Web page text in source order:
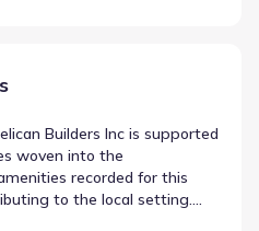
Builders Inc is supported
woven into the
recorded for this
to the local setting.